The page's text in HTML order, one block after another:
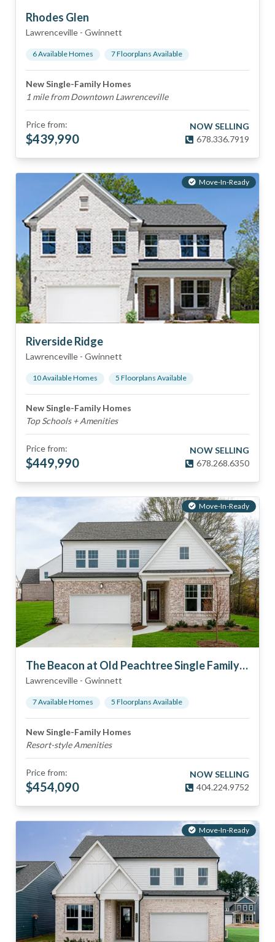
Rhodes Glen
Lawrenceville - Gwinnett
6Available Homes 7Floorplans Available
New Single-Family Homes
1 mile from Downtown Lawrenceville
Price from:
$439,990
NOW SELLING
678.336.7919
Move-In-Ready
Riverside Ridge
Lawrenceville - Gwinnett
10Available Homes 5 Floorplans Available
New Single-Family Homes
Top Schools + Amenities
Price from:
$449,990
NOW SELLING
678.268.6350
Move-In-Ready
The Beacon at Old Peachtree Single Family Homes
Lawrenceville - Gwinnett
7Available Homes 5 Floorplans Available
New Single-Family Homes
Resort-style Amenities
Price from:
$454,090
NOW SELLING
404.224.9752
Move-In-Ready